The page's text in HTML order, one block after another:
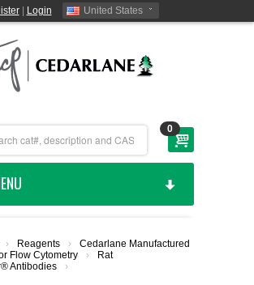
| Login United States
0
MANUFACTURED
› Reagents ›
Cedarlane Manufactured
Flow Cytometry
›
Antibodies
›
Rat